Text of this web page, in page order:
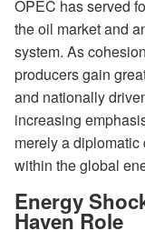
OPEC has served
the oil market and
system. As
producers gain
and nationally
increasing
merely a
within the global
Energy
Haven Role